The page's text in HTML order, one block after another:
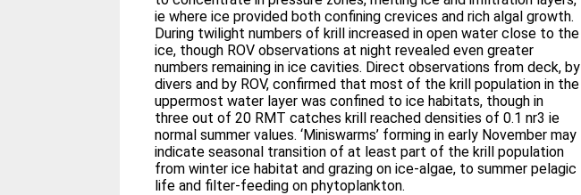
ie where ice provided both confining crevices and rich algal growth.
During twilight numbers of krill increased in open water close to the
ice, though ROV observations at night revealed even greater
numbers remaining in ice cavities. Direct observations from deck, by
divers and by ROV, confirmed that most of the krill population in the
uppermost water layer was confined to ice habitats, though in
three out of 20 RMT catches krill reached densities of 0.1 nr3 ie
normal summer values. ‘Miniswarms’ forming in early November may
indicate seasonal transition of at least part of the krill population
from winter ice habitat and grazing on ice-algae, to summer pelagic
life and filter-feeding on phytoplankton.